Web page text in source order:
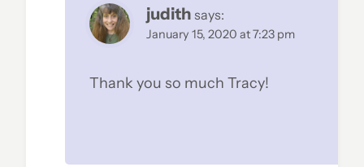
judith says:
January 15, 2020 at 7:23 pm
Thank you so much Tracy!